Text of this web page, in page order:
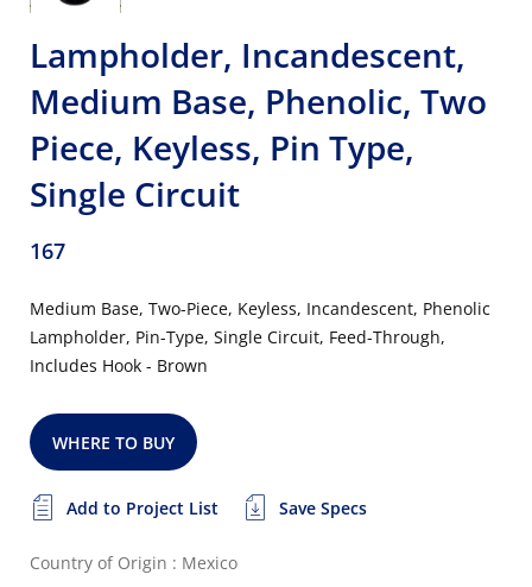
Lampholder, Incandescent,
Medium Base, Phenolic, Two
Piece, Keyless, Pin Type,
Single Circuit
167
Medium Base, Two-Piece, Keyless, Incandescent, Phenolic
Lampholder, Pin-Type, Single Circuit, Feed-Through,
Includes Hook - Brown
WHERE TO BUY
Add to Project List Save Specs
Country of Origin : Mexico